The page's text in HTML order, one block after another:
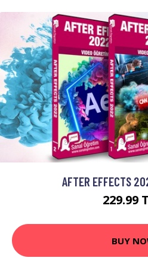
AFTER EFFECTS
229.99
BUY